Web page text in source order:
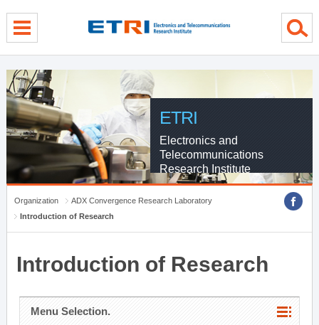
ETRI
Electronics and
Telecommunications
Research Institute
Organization
ADX Convergence Research Laboratory
Introduction of Research
Introduction of Research
Menu Selection.